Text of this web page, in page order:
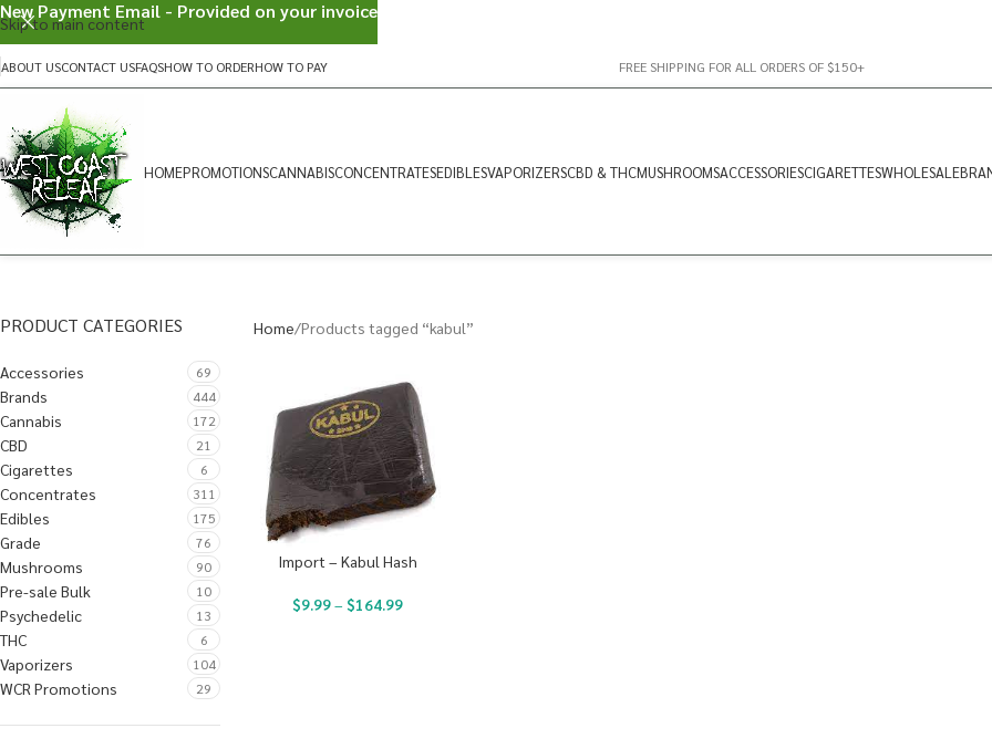
Skip to main content
ABOUT USCONTACT USFAQSHOW TO ORDERHOW TO PAY FREE SHIPPING FOR ALL ORDERS OF $150+
HOMEPROMOTIONSCANNABISCONCENTRATESEDIBLESVAPORIZERSCBD & THCMUSHROOMSACCESSORIESCIGARETTESWHOLESALE
PRODUCT CATEGORIES
Accessories 69
Brands 444
Cannabis 172
CBD 21
Cigarettes 6
Concentrates 311
Edibles 175
Grade 76
Mushrooms 90
Pre-sale Bulk 10
Psychedelic 13
THC 6
Vaporizers 104
WCR Promotions 29
Home Products tagged “kabul”
Import – Kabul Hash
$9.99– $164.99
New Payment Email - Provided on your invoice